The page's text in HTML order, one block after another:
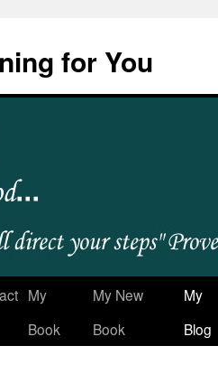
for You
My
Book
My New
Book
My
Blog